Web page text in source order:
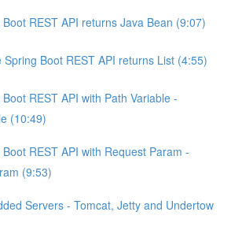
REST API returns Java Bean (9:07)
Spring Boot REST API returns List (4:55)
REST API with Path Variable -
(10:49)
REST API with Request Param -
(9:53)
Servers - Tomcat, Jetty and Undertow